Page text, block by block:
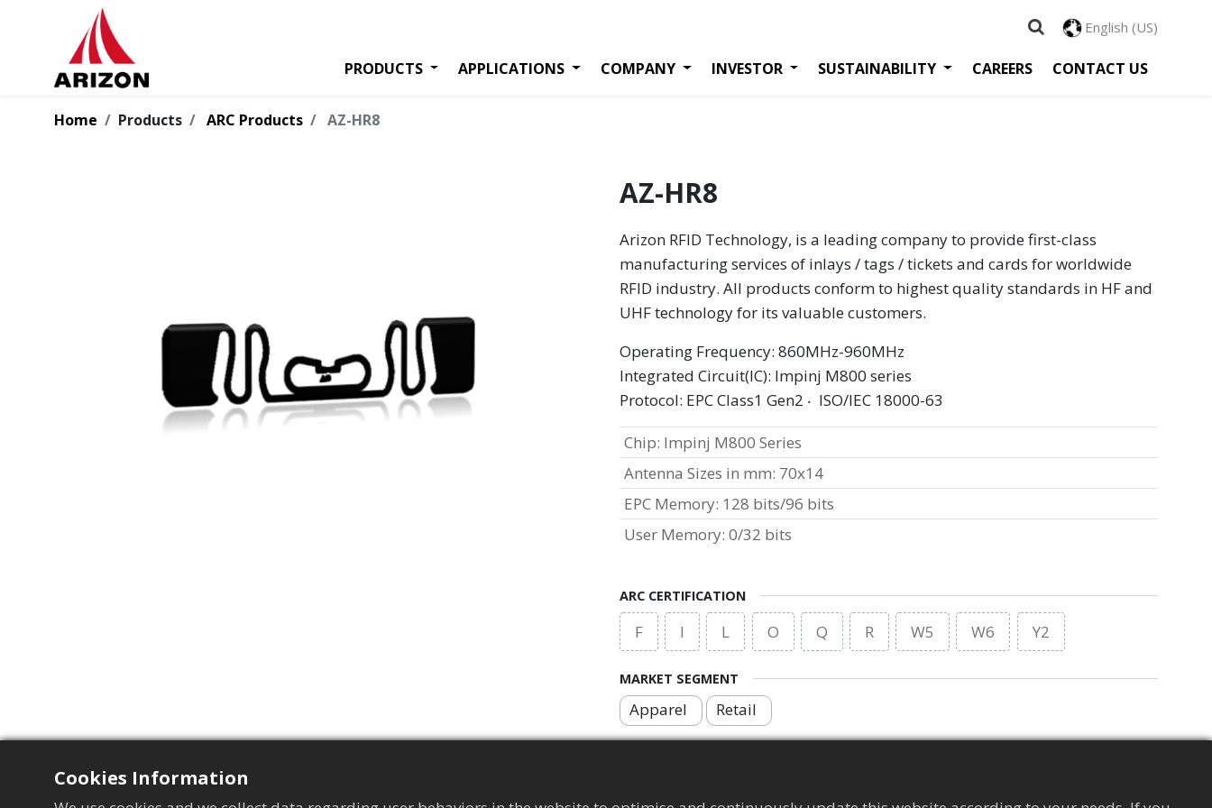
PRODUCTS APPLICATIONS COMPANY INVESTOR SUSTAINABILITY CAREERS CONTACT US
English (US)
Home Products ARC Products AZ-HR8
AZ-HR8
Arizon RFID Technology, is a leading company to provide first-class
manufacturing services of inlays / tags / tickets and cards for worldwide
RFID industry. All products conform to highest quality standards in HF and
UHF technology for its valuable customers.
Operating Frequency: 860MHz-960MHz
Integrated Circuit(IC): Impinj M800 series
Protocol: EPC Class1 Gen2 ‧ ISO/IEC 18000-63
ARC CERTIFICATION
F I L O Q R W5 W6 Y2
MARKET SEGMENT
Apparel Retail
Chip: Impinj M800 Series
Antenna Sizes in mm: 70x14
EPC Memory: 128 bits/96 bits
User Memory: 0/32 bits
Cookies Information